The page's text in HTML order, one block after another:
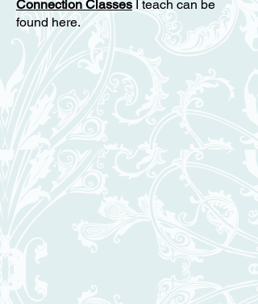
Connection Classes I teach can be
found here.